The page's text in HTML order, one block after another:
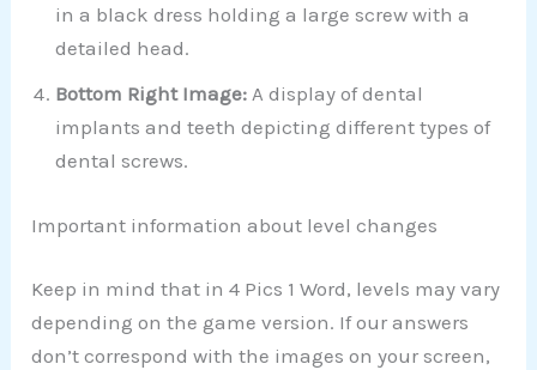
in a black dress holding a large screw with a
detailed head.
Bottom Right Image: A display of dental
implants and teeth depicting different types of
dental screws.
Important information about level changes
Keep in mind that in 4 Pics 1 Word, levels may vary
depending on the game version. If our answers
don’t correspond with the images on your screen,